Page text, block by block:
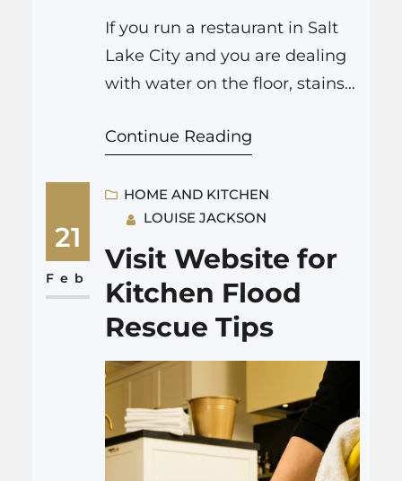
If you run a restaurant in Salt
Lake City and you are dealing
with water on the floor, stains
damp smell in the dining
treat it as a serious fire
damage restoration Utah
problem, not just a
housekeeping issue. Water in a
restaurant is…
Continue Reading
21
Feb
HOME AND KITCHEN
LOUISE JACKSON
Visit Website for
Kitchen Flood
Rescue Tips